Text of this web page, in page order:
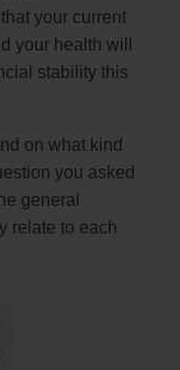
your current
your health will
stability this
on what kind
you asked
general
relate to each